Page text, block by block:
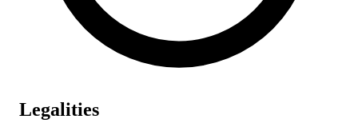
Legalities